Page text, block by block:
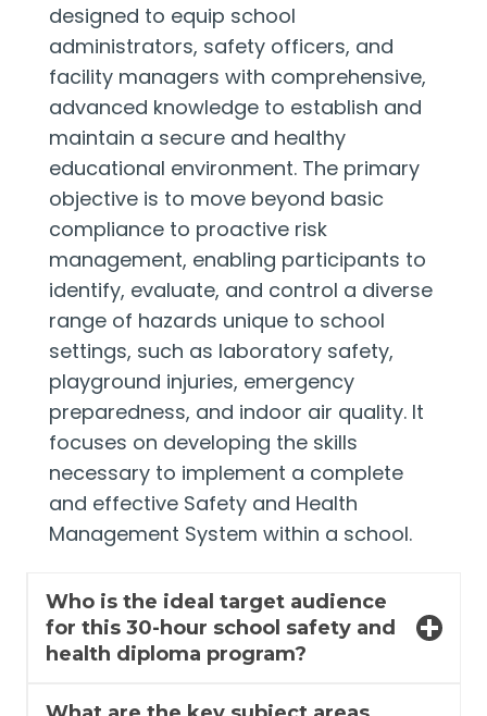
designed to equip school
administrators, safety officers, and
facility managers with comprehensive,
advanced knowledge to establish and
maintain a secure and healthy
educational environment. The primary
objective is to move beyond basic
compliance to proactive risk
management, enabling participants to
identify, evaluate, and control a diverse
range of hazards unique to school
settings, such as laboratory safety,
playground injuries, emergency
preparedness, and indoor air quality. It
focuses on developing the skills
necessary to implement a complete
and effective Safety and Health
Management System within a school.
Who is the ideal target audience
for this 30-hour school safety and
health diploma program?